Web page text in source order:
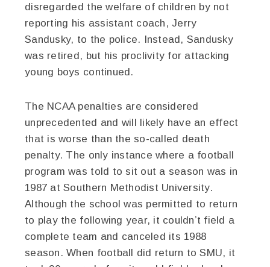
disregarded the welfare of children by not
reporting his assistant coach, Jerry
Sandusky, to the police. Instead, Sandusky
was retired, but his proclivity for attacking
young boys continued.
The NCAA penalties are considered
unprecedented and will likely have an effect
that is worse than the so-called death
penalty. The only instance where a football
program was told to sit out a season was in
1987 at Southern Methodist University.
Although the school was permitted to return
to play the following year, it couldn’t field a
complete team and canceled its 1988
season. When football did return to SMU, it